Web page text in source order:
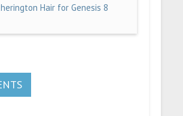
Hair for Genesis 8